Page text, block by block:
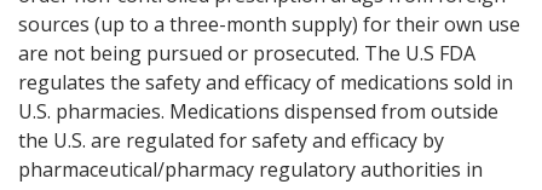
sources (up to a three-month supply) for their own use
are not being pursued or prosecuted. The U.S FDA
regulates the safety and efficacy of medications sold in
U.S. pharmacies. Medications dispensed from outside
the U.S. are regulated for safety and efficacy by
pharmaceutical/pharmacy regulatory authorities in